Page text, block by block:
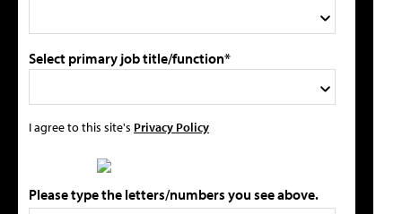
Select primary job title/function*
I agree to this site's Privacy Policy
Please type the letters/numbers you see above.